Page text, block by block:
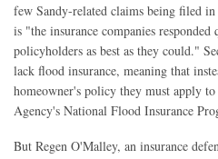
few Sandy-related claims being filed
is "the insurance companies
policyholders as best as they could."
lack flood insurance, meaning that
homeowner's policy they must apply
Agency's National Flood Insurance
But Regen O'Malley, an insurance